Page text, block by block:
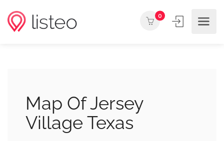
0
Map Of Jersey
Village Texas